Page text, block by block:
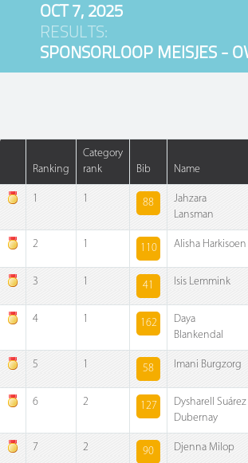
OCT 7, 2025
RESULTS:
SPONSORLOOP MEISJES -
Ranking
Category
rank
Bib Name
1 1 88
Jahzara
Lansman
2 1 110 Alisha Harkisoen
3 1 41 Isis Lemmink
4 1 162
Daya
Blankendal
5 1 58 Imani Burgzorg
6 2 127
Dysharell Suárez
Dubernay
7 2 90 Djenna Milop